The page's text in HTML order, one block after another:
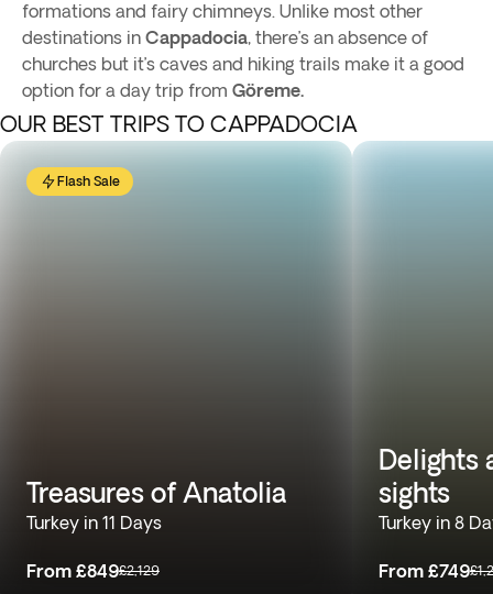
formations and fairy chimneys. Unlike most other
destinations in Cappadocia, there’s an absence of
churches but it’s caves and hiking trails make it a good
option for a day trip from Göreme.
OUR BEST TRIPS TO CAPPADOCIA
Flash Sale
Treasures of Anatolia
Turkey in 11 Days
From £849£2,129
Delights
sights
Turkey in 8
From £749